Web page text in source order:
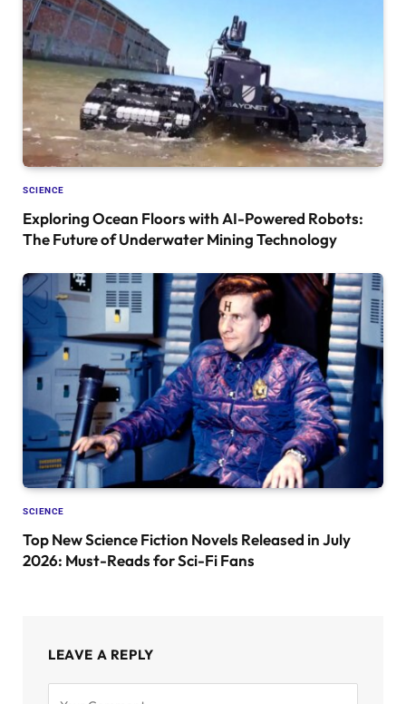
SCIENCE
Exploring Ocean Floors with AI-Powered Robots:
The Future of Underwater Mining Technology
SCIENCE
Top New Science Fiction Novels Released in July
2026: Must-Reads for Sci-Fi Fans
LEAVE A REPLY